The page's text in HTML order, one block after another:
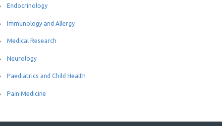
Endocrinology
Immunology and Allergy
Medical Research
Neurology
Paediatrics and Child Health
Pain Medicine